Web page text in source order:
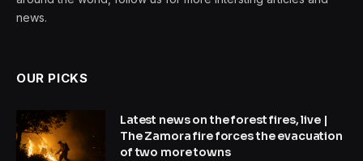
news.
OUR PICKS
Latest news on the forest fires, live |
The Zamora fire forces the evacuation
of two more towns